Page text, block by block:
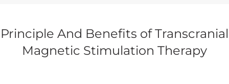
Principle And Benefits of Transcranial
Magnetic Stimulation Therapy